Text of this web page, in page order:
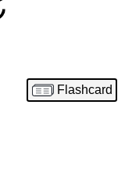
Flashcard